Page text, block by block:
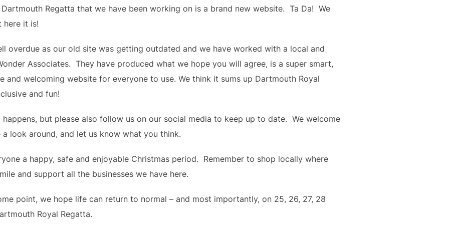
Regatta that we have been working on is a brand new website.  Ta Da!  We
here it is!
overdue as our old site was getting outdated and we have worked with a local and
Associates.  They have produced what we hope you will agree, is a super smart,
and welcoming website for everyone to use. We think it sums up Dartmouth Royal
and fun!
but please also follow us on our social media to keep up to date.  We welcome
look around, and let us know what you think.
a happy, safe and enjoyable Christmas period.  Remember to shop locally where
and support all the businesses we have here.
point, we hope life can return to normal – and most importantly, on 25, 26, 27, 28
Royal Regatta.